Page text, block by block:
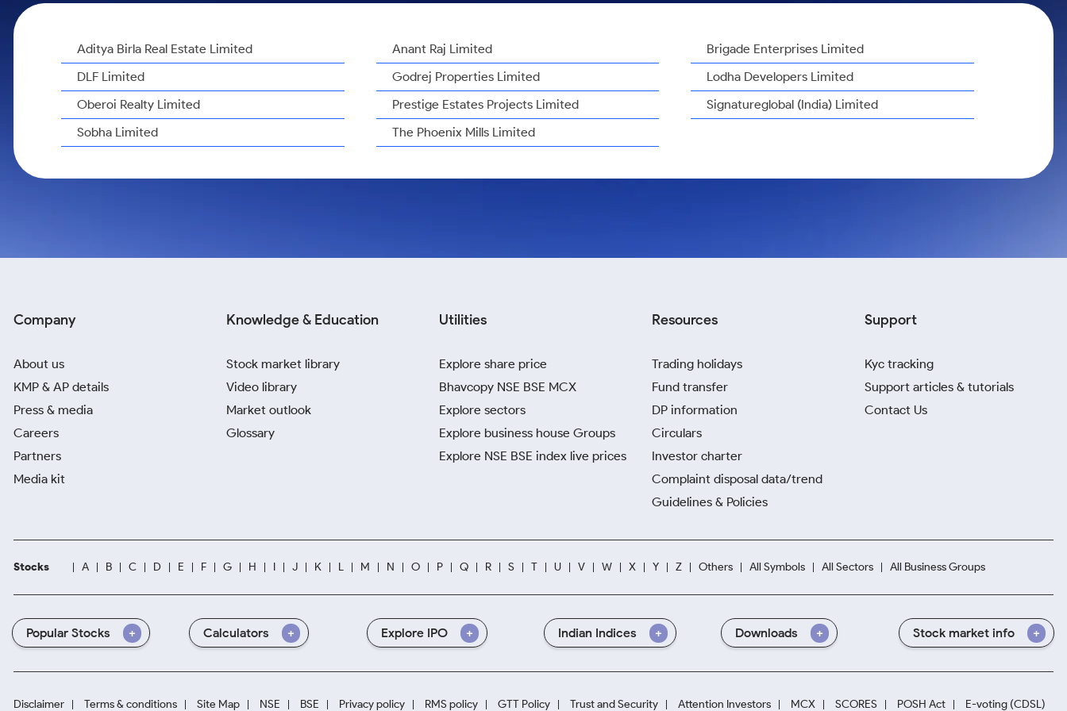
Calculator
PPF Calculator
Aditya Birla Real Estate Limited Anant Raj Limited
Brigade Enterprises Limited
DLF Limited
Godrej Properties Limited
Lodha Developers Limited
Oberoi Realty Limited
Prestige Estates Projects Limited
Signatureglobal (India) Limited
Sobha Limited
The Phoenix Mills Limited
Company
About us
KMP & AP details
Press & media
Careers
Partners
Media kit
Knowledge & Education
Stock market library
Video library
Market outlook
Glossary
Utilities
Explore share price
Bhavcopy NSE BSE MCX
Explore sectors
Explore business house Groups
Explore NSE BSE index live prices
Resources
Trading holidays
Fund transfer
DP information
Circulars
Investor charter
Complaint disposal data/trend
Guidelines & Policies
Support
Kyc tracking
Support articles & tutorials
Contact Us
Stocks A B C D E F G H I J K L M N O P Q R S T U V W X Y Z Others All Symbols All Sectors All Business Groups
Popular Stocks Calculators Explore IPO Indian Indices Downloads Stock market info
Disclaimer Terms & conditions Site Map NSE BSE Privacy policy RMS policy GTT Policy Trust and Security Attention Investors MCX SCORES POSH Act E-voting (CDSL)